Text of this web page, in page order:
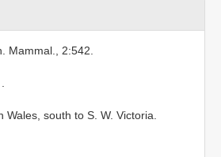
Mammal., 2:542.
south to S. W. Victoria.